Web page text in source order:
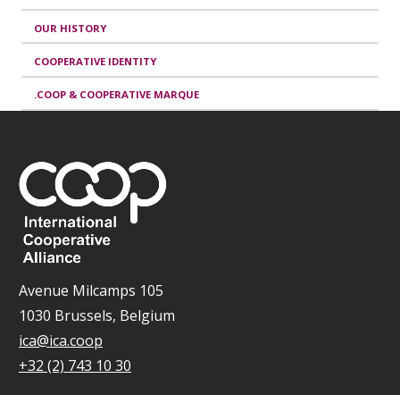
OUR HISTORY
COOPERATIVE IDENTITY
.COOP & COOPERATIVE MARQUE
Avenue Milcamps 105
1030 Brussels, Belgium
ica@ica.coop
+32 (2) 743 10 30